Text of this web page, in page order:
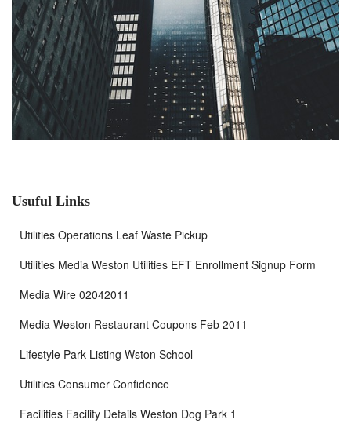
Usuful Links
Utilities Operations Leaf Waste Pickup
Utilities Media Weston Utilities EFT Enrollment Signup Form
Media Wire 02042011
Media Weston Restaurant Coupons Feb 2011
Lifestyle Park Listing Wston School
Utilities Consumer Confidence
Facilities Facility Details Weston Dog Park 1